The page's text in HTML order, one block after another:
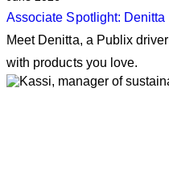
Associate Spotlight: Denitta
Meet Denitta, a Publix
with products you love.